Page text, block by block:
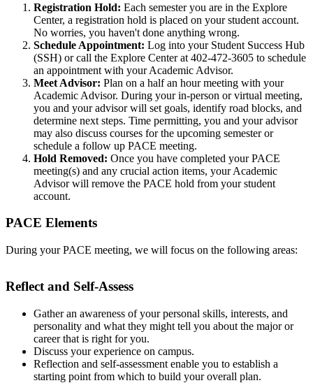
Registration Hold: Each semester you are in the Explore
Center, a registration hold is placed on your student account.
No worries, you haven't done anything wrong.
Schedule Appointment: Log into your Student Success Hub
(SSH) or call the Explore Center at 402-472-3605 to schedule
an appointment with your Academic Advisor.
Meet Advisor: Plan on a half an hour meeting with your
Academic Advisor. During your in-person or virtual meeting,
you and your advisor will set goals, identify road blocks, and
determine next steps. Time permitting, you and your advisor
may also discuss courses for the upcoming semester or
schedule a follow up PACE meeting.
Hold Removed: Once you have completed your PACE
meeting(s) and any crucial action items, your Academic
Advisor will remove the PACE hold from your student
account.
PACE Elements
During your PACE meeting, we will focus on the following areas:
Reflect and Self-Assess
Gather an awareness of your personal skills, interests, and
personality and what they might tell you about the major or
career that is right for you.
Discuss your experience on campus.
Reflection and self-assessment enable you to establish a
starting point from which to build your overall plan.